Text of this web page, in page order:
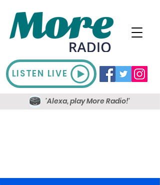
LISTEN LIVE
'Alexa, play More Radio!'